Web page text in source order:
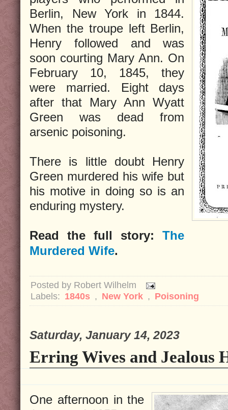
Berlin, New York in 1844.
When the troupe left Berlin,
Henry followed and was
soon courting Mary Ann. On
February 10, 1845, they
were married. Eight days
after that Mary Ann Wyatt
Green was dead from
arsenic poisoning.
There is little doubt Henry
Green murdered his wife but
his motive in doing so is an
enduring mystery.
Read the full story:The
Murdered Wife.
Posted by Robert Wilhelm
Labels: 1840s , New York , Poisoning
Saturday, January 14, 2023
Erring Wives and Jealous
One afternoon in the